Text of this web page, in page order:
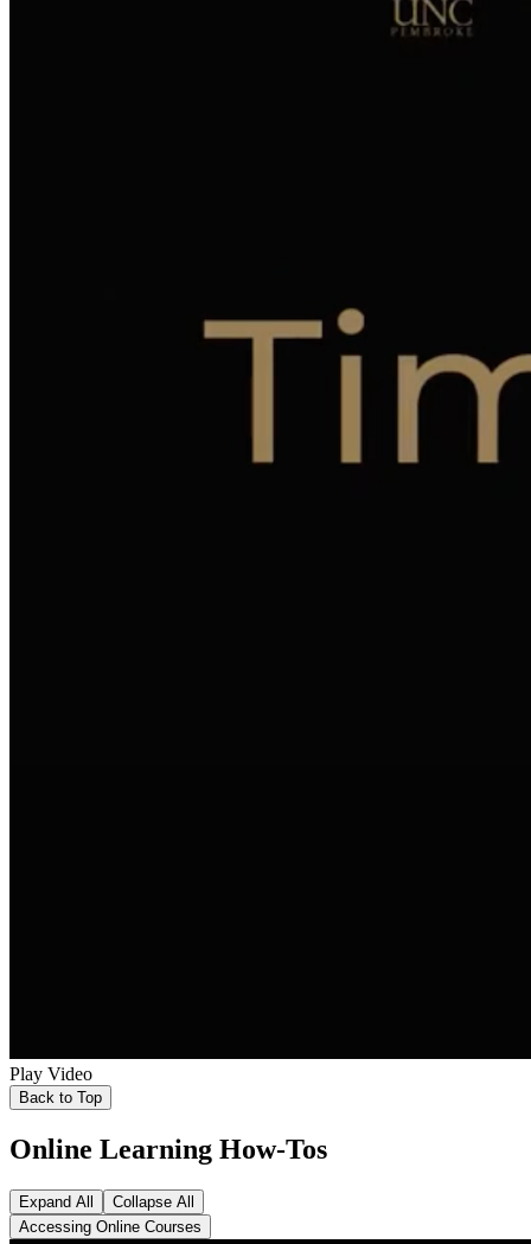
Play Video
Back to Top
Online Learning How-Tos
Expand All
Collapse All
Accessing Online Courses